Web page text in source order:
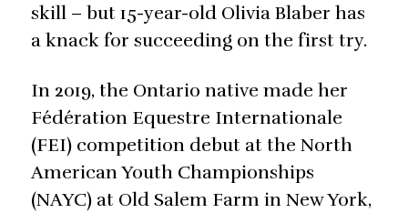
skill – but 15-year-old Olivia Blaber has
a knack for succeeding on the first try.
In 2019, the Ontario native made her
Fédération Equestre Internationale
(FEI) competition debut at the North
American Youth Championships
(NAYC) at Old Salem Farm in New York,